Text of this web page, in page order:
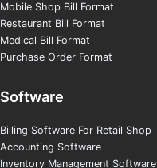
Mobile Shop Bill Format
Restaurant Bill Format
Medical Bill Format
Purchase Order Format
Software
Billing Software For Retail Shop
Accounting Software
Inventory Management Software